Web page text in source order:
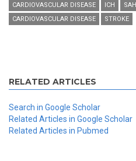
CARDIOVASCULAR DISEASE ICH SAH
CARDIOVASCULAR DISEASE
STROKE
RELATED ARTICLES
Search in Google Scholar
Related Articles in Google Scholar
Related Articles in Pubmed